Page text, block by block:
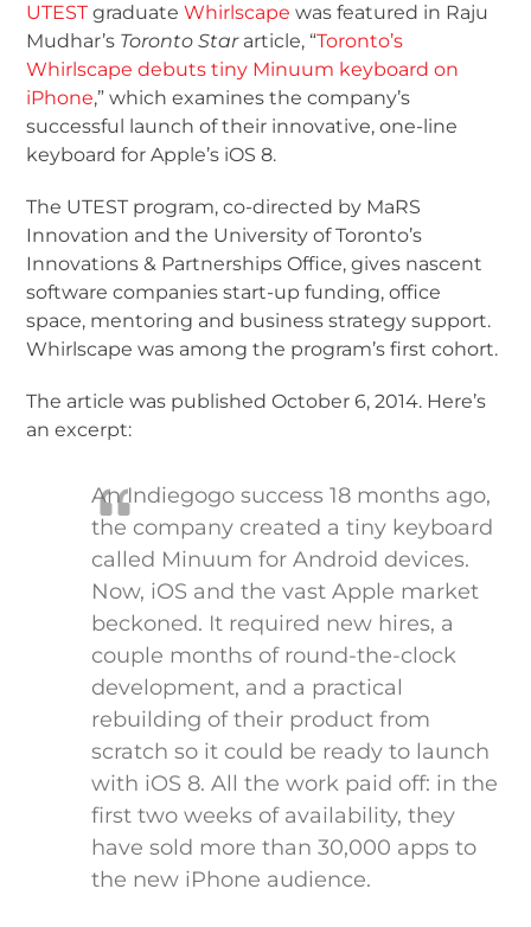
UTEST graduateWhirlscape was featured in Raju
Mudhar’s Toronto Stararticle, “Toronto’s
Whirlscape debuts tiny Minuum keyboard on
iPhone,” which examines the company’s
successful launch of their innovative, one-line
keyboard for Apple’s iOS 8.
The UTEST program, co-directed by MaRS
Innovation and the University of Toronto’s
Innovations & Partnerships Office, gives nascent
software companies start-up funding, office
space, mentoring and business strategy support.
Whirlscape was among the program’s first cohort.
The article was published October 6, 2014. Here’s
an excerpt:
An Indiegogo success 18 months ago,
the company created a tiny keyboard
called Minuum for Android devices.
Now, iOS and the vast Apple market
beckoned. It required new hires, a
couple months of round-the-clock
development, and a practical
rebuilding of their product from
scratch so it could be ready to launch
with iOS 8. All the work paid off: in the
first two weeks of availability, they
have sold more than 30,000 apps to
the new iPhone audience.